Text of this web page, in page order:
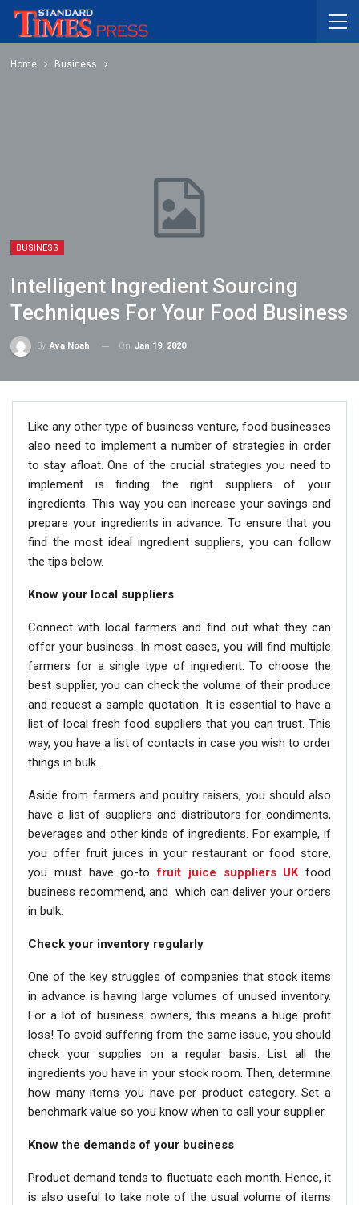
Home Business
BUSINESS
Intelligent Ingredient Sourcing
Techniques For Your Food Business
By Ava Noah On Jan 19, 2020
Like any other type of business venture, food businesses
also need to implement a number of strategies in order
to stay afloat. One of the crucial strategies you need to
implement is finding the right suppliers of your
ingredients. This way you can increase your savings and
prepare your ingredients in advance. To ensure that you
find the most ideal ingredient suppliers, you can follow
the tips below.
Know your local suppliers
Connect with local farmers and find out what they can
offer your business. In most cases, you will find multiple
farmers for a single type of ingredient. To choose the
best supplier, you can check the volume of their produce
and request a sample quotation. It is essential to have a
list of local fresh food suppliers that you can trust. This
way, you have a list of contacts in case you wish to order
things in bulk.
Aside from farmers and poultry raisers, you should also
have a list of suppliers and distributors for condiments,
beverages and other kinds of ingredients. For example, if
you offer fruit juices in your restaurant or food store,
you must have go-tofruit juice suppliers UKfood
business recommend, and which can deliver your orders
in bulk.
Check your inventory regularly
One of the key struggles of companies that stock items
in advance is having large volumes of unused inventory.
For a lot of business owners, this means a huge profit
loss! To avoid suffering from the same issue, you should
check your supplies on a regular basis. List all the
ingredients you have in your stock room. Then, determine
how many items you have per product category. Set a
benchmark value so you know when to call your supplier.
Know the demands of your business
Product demand tends to fluctuate each month. Hence, it
is also useful to take note of the usual volume of items